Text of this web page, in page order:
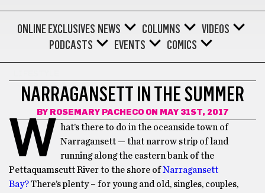
ONLINE EXCLUSIVES NEWS COLUMNS
VIDEOS
PODCASTS
EVENTS COMICS
NARRAGANSETT IN THE SUMMER
BY ROSEMARY PACHECOON MAY 31ST, 2017
W
hat’s there to do in the oceanside town of
Narragansett — that narrow strip of land
running along the eastern bank of the
Pettaquamscutt River to the shore ofNarragansett
Bay?There’s plenty – for young and old, singles, couples,